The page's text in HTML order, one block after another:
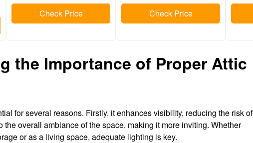
Check Price Check Price
the Importance of Proper Attic
for several reasons. Firstly, it enhances visibility, reducing the risk of
the overall ambiance of the space, making it more inviting. Whether
or as a living space, adequate lighting is key.